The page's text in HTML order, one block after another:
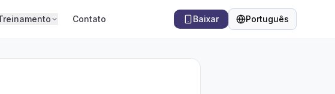
Contato Baixar Português
Idioma